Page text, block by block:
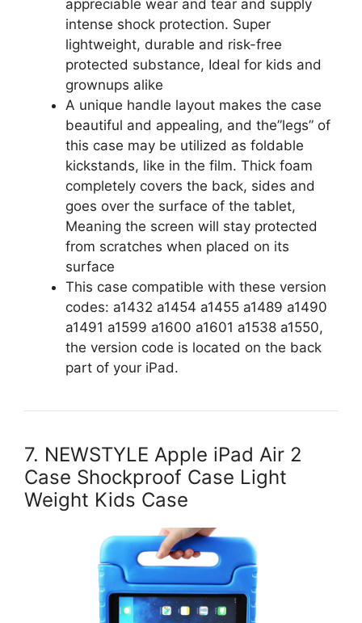
appreciable wear and tear and supply
intense shock protection. Super
lightweight, durable and risk-free
protected substance, Ideal for kids and
grownups alike
A unique handle layout makes the case
beautiful and appealing, and the”legs” of
this case may be utilized as foldable
kickstands, like in the film. Thick foam
completely covers the back, sides and
goes over the surface of the tablet,
Meaning the screen will stay protected
from scratches when placed on its
surface
This case compatible with these version
codes: a1432 a1454 a1455 a1489 a1490
a1491 a1599 a1600 a1601 a1538 a1550,
the version code is located on the back
part of your iPad.
7. NEWSTYLE Apple iPad Air 2
Case Shockproof Case Light
Weight Kids Case